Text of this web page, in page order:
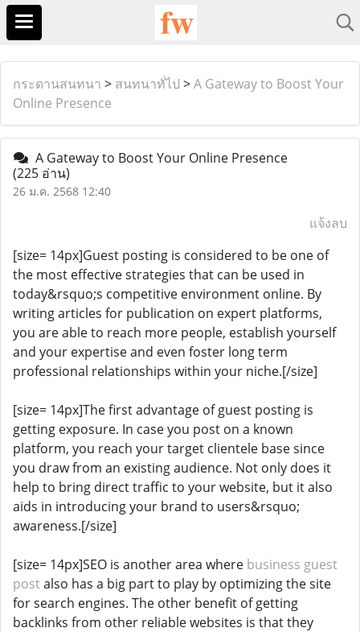
กระดานสนทนา > สนทนาทั่ไป >A Gateway to Boost Your
Online Presence
A Gateway to Boost Your Online Presence
(225 อ่าน)
26 ม.ค. 2568 12:40
แจ้งลบ
[size= 14px]Guest posting is considered to be one of
the most effective strategies that can be used in
today&rsquo;s competitive environment online. By
writing articles for publication on expert platforms,
you are able to reach more people, establish yourself
and your expertise and even foster long term
professional relationships within your niche.[/size]
[size= 14px]The first advantage of guest posting is
getting exposure. In case you post on a known
platform, you reach your target clientele base since
you draw from an existing audience. Not only does it
help to bring direct traffic to your website, but it also
aids in introducing your brand to users&rsquo;
awareness.[/size]
[size= 14px]SEO is another area where business guest
postalso has a big part to play by optimizing the site
for search engines. The other benefit of getting
backlinks from other reliable websites is that they